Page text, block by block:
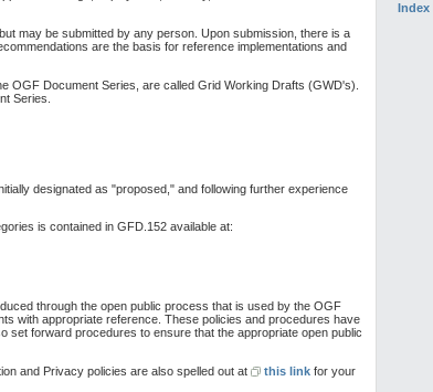
Index
may be submitted by any person. Upon submission, there is a
are the basis for reference implementations and
OGF Document Series, are called Grid Working Drafts (GWD's).
Series.
designated as "proposed," and following further experience
is contained in GFD.152 available at:
through the open public process that is used by the OGF
with appropriate reference. These policies and procedures have
forward procedures to ensure that the appropriate open public
and Privacy policies are also spelled out at this link for your